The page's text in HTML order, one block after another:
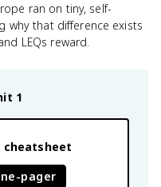
ran on tiny, self-
why that difference exists
LEQs reward.
1
pager